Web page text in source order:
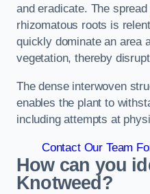
and eradicate. The
rhizomatous roots is
quickly dominate an area
vegetation, thereby
The dense interwoven
enables the plant to
including attempts at
Contact Our Team
How can you
Knotweed?